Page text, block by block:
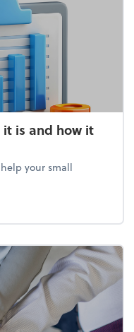
is and how it
your small
What it is and how it